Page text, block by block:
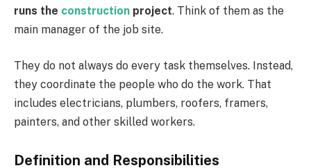
runs the construction project. Think of them as the
main manager of the job site.
They do not always do every task themselves. Instead,
they coordinate the people who do the work. That
includes electricians, plumbers, roofers, framers,
painters, and other skilled workers.
Definition and Responsibilities